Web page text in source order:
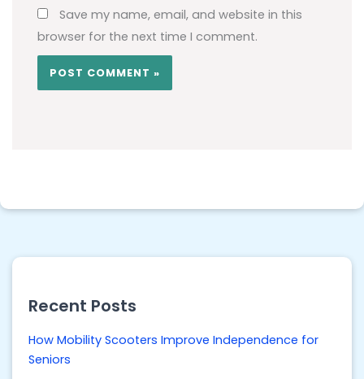
Save my name, email, and website in this
browser for the next time I comment.
Recent Posts
How Mobility Scooters Improve Independence for
Seniors